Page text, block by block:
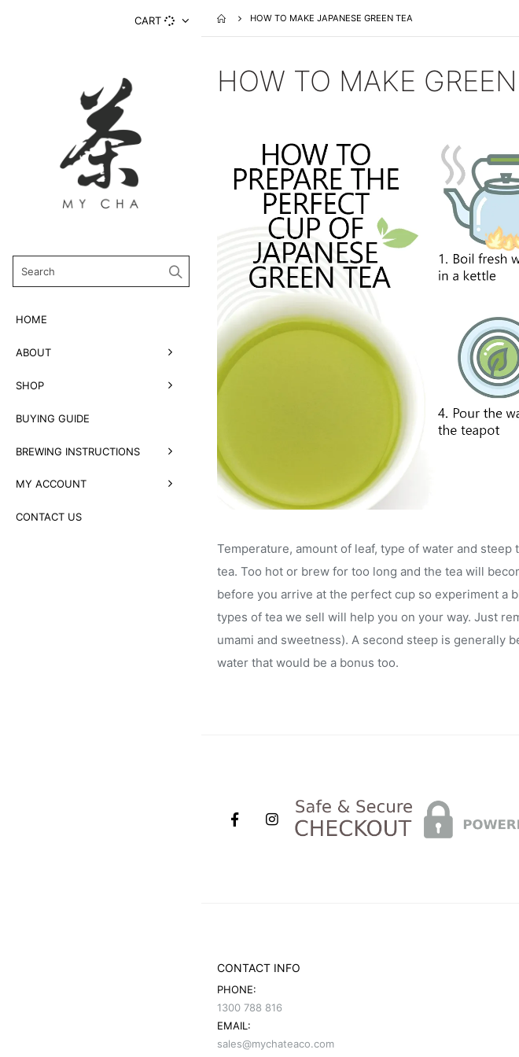
CART
HOME
ABOUT
SHOP
BUYING GUIDE
BREWING INSTRUCTIONS
MY ACCOUNT
CONTACT US
HOW TO MAKE JAPANESE GREEN TEA
HOW TO MAKE
Temperature, amount of leaf, type of water and
tea. Too hot or brew for too long and the tea will
before you arrive at the perfect cup so experiment a
types of tea we sell will help you on your way. Just
umami and sweetness). A second steep is generally
water that would be a bonus too.
CONTACT INFO
PHONE:
1300 788 816
EMAIL:
sales@mychateaco.com